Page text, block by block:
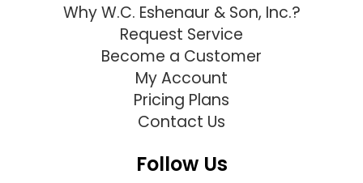
Why W.C. Eshenaur & Son, Inc.?
Request Service
Become a Customer
My Account
Pricing Plans
Contact Us
Follow Us